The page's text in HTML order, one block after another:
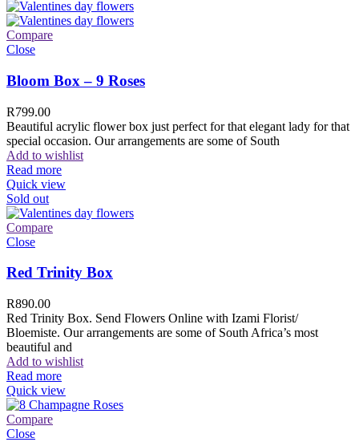
Compare
Close
Bloom Box – 9 Roses
R799.00
Beautiful acrylic flower box just perfect for that elegant lady for that
special occasion. Our arrangements are some of South
Add to wishlist
Read more
Quick view
Sold out
Compare
Close
Red Trinity Box
R890.00
Red Trinity Box. Send Flowers Online with Izami Florist/
Bloemiste. Our arrangements are some of South Africa’s most
beautiful and
Add to wishlist
Read more
Quick view
Compare
Close